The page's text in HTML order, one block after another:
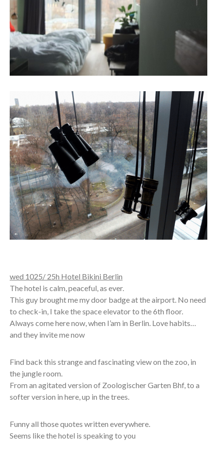
wed 1025/ 25h Hotel Bikini Berlin
The hotel is calm, peaceful, as ever.
This guy brought me my door badge at the airport. No need
to check-in, I take the space elevator to the 6th floor.
Always come here now, when I’am in Berlin. Love habits…
and they invite me now
Find back this strange and fascinating view on the zoo, in
the jungle room.
From an agitated version of Zoologischer Garten Bhf, to a
softer version in here, up in the trees.
Funny all those quotes written everywhere.
Seems like the hotel is speaking to you